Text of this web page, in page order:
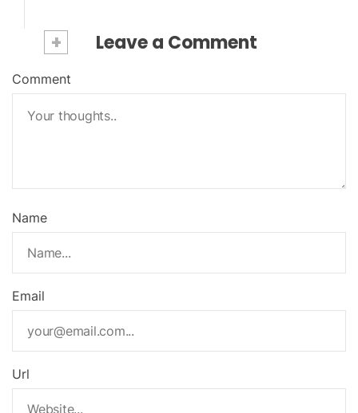
+ Leave a Comment
Comment
Name
Email
Url